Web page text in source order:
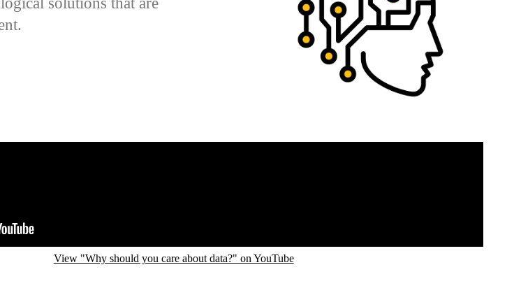
View "Why should you care about data?" on YouTube